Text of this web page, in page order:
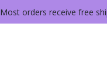
Most orders receive free